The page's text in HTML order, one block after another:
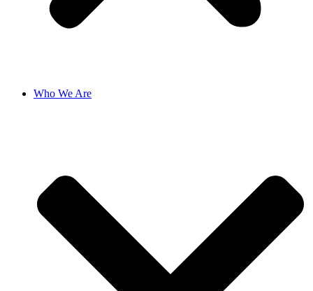
Who We Are